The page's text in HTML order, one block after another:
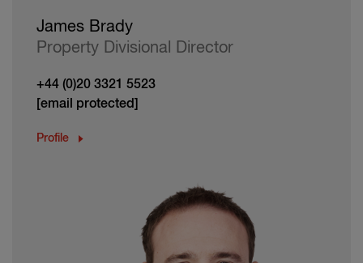
James Brady
Property Divisional Director
+44 (0)20 3321 5523
[email protected]
Profile